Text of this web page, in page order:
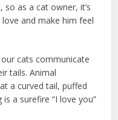
so as a cat owner, it’s
and make him feel
cats communicate
tails. Animal
a curved tail, puffed
a surefire “I love you”